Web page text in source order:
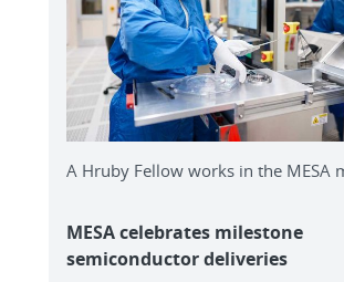
A Hruby Fellow works in the MESA
MESA celebrates milestone
semiconductor deliveries